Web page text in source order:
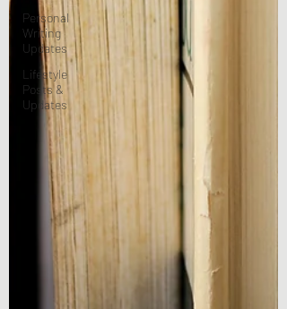
Personal
Writing
Updates
Lifestyle
Posts &
Updates